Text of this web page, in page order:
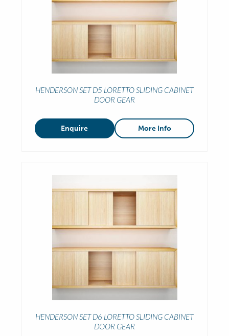
HENDERSON SET D5 LORETTO SLIDING CABINET
DOOR GEAR
Enquire More Info
HENDERSON SET D6 LORETTO SLIDING CABINET
DOOR GEAR